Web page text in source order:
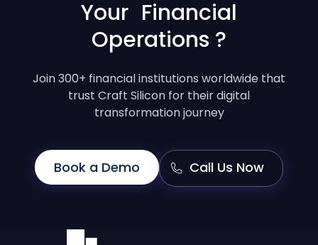
Your Financial
Operations ?
Join 300+ financial institutions worldwide that
trust Craft Silicon for their digital
transformation journey
Book a Demo Call Us Now